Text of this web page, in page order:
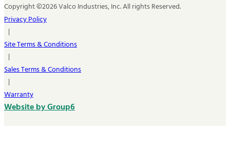
Copyright ©2026 Valco Industries, Inc. All rights Reserved.
Privacy Policy
|
Site Terms & Conditions
|
Sales Terms & Conditions
|
Warranty
Website by Group6